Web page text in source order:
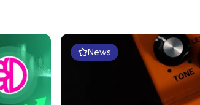
News